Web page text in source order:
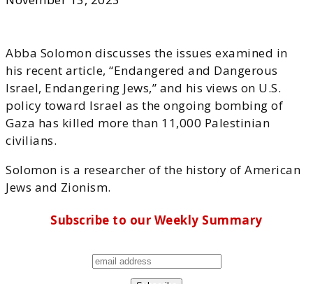
Abba Solomon discusses the issues examined in
his recent article, “Endangered and Dangerous
Israel, Endangering Jews,” and his views on U.S.
policy toward Israel as the ongoing bombing of
Gaza has killed more than 11,000 Palestinian
civilians.
Solomon is a researcher of the history of American
Jews and Zionism.
Subscribe to our Weekly Summary